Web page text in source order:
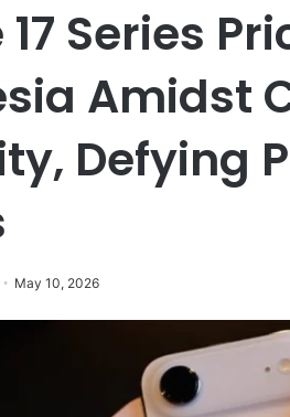
17 Series
Amidst
Defying
May 10, 2026